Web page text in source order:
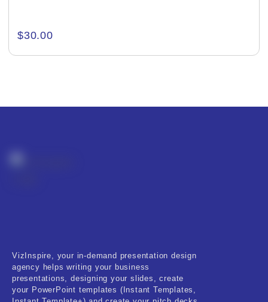
Nature & Life
Pets Care
$30.00
VizInspire, your in-demand presentation design
agency helps writing your business
presentations, designing your slides, create
your PowerPoint templates (Instant Templates,